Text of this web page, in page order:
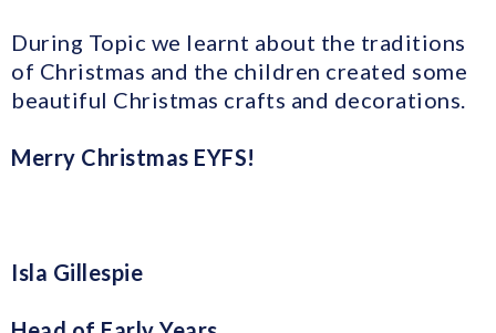
During Topic we learnt about the traditions
of Christmas and the children created some
beautiful Christmas crafts and decorations.
Merry Christmas EYFS!
Isla Gillespie